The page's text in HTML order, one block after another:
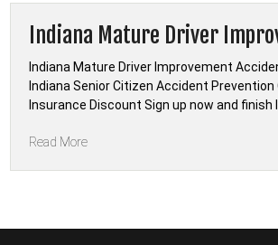
Indiana Mature Driver
Indiana Mature Driver Improvement
Indiana Senior Citizen Accident
Insurance Discount Sign up now and finish
Read More“Indiana